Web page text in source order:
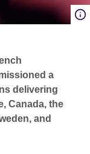
a
delivering
Canada, the
and